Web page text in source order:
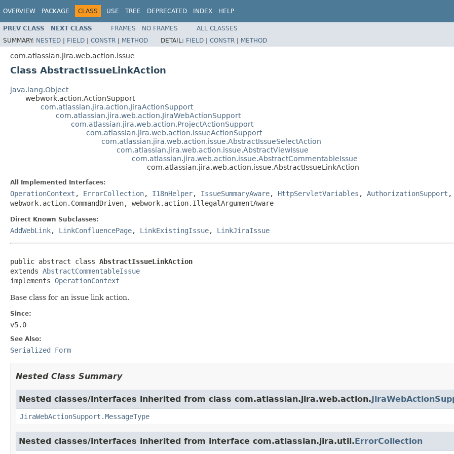
OVERVIEW PACKAGE CLASS USE TREE DEPRECATED INDEX HELP
PREV CLASS NEXT CLASS FRAMES NO FRAMES
ALL CLASSES
SUMMARY: NESTED | FIELD | CONSTR | METHOD DETAIL: FIELD | CONSTR | METHOD
com.atlassian.jira.web.action.issue
Class AbstractIssueLinkAction
java.lang.Object
webwork.action.ActionSupport
com.atlassian.jira.action.JiraActionSupport
com.atlassian.jira.web.action.JiraWebActionSupport
com.atlassian.jira.web.action.ProjectActionSupport
com.atlassian.jira.web.action.IssueActionSupport
com.atlassian.jira.web.action.issue.AbstractIssueSelectAction
com.atlassian.jira.web.action.issue.AbstractViewIssue
com.atlassian.jira.web.action.issue.AbstractCommentableIssue
com.atlassian.jira.web.action.issue.AbstractIssueLinkAction
All Implemented Interfaces:
OperationContext , ErrorCollection, I18nHelper, IssueSummaryAware, HttpServletVariables , AuthorizationSupport
webwork.action.CommandDriven, webwork.action.IllegalArgumentAware
Direct Known Subclasses:
AddWebLink, LinkConfluencePage, LinkExistingIssue, LinkJiraIssue
public abstract class AbstractIssueLinkAction
extends AbstractCommentableIssue
implements OperationContext
Base class for an issue link action.
Since:
v5.0
See Also:
Serialized Form
Nested Class Summary
Nested classes/interfaces inherited from class com.atlassian.jira.web.action.
JiraWebActionSupport.MessageType
Nested classes/interfaces inherited from interface com.atlassian.jira.util.ErrorCollection